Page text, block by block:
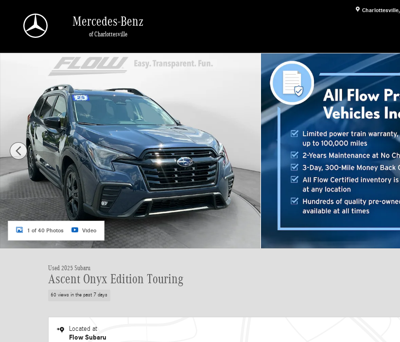
Charlottesville,
Mercedes-Benz
of Charlottesville
Used 2025 Subaru Ascent Onyx Edition Touring SUV Photo 1 of 40
1 of 40 Photos Video
Used 2025 Subaru
Ascent Onyx Edition Touring
60 views in the past 7 days
Located at
Flow Subaru